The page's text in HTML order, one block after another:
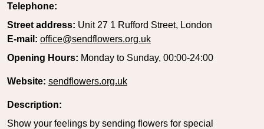
Telephone:
Street address: Unit 27 1 Rufford Street, London
E-mail: office@sendflowers.org.uk
Opening Hours: Monday to Sunday, 00:00-24:00
Website: sendflowers.org.uk
Description:
Show your feelings by sending flowers for special